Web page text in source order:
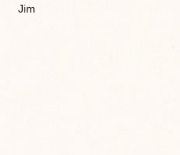
Jim